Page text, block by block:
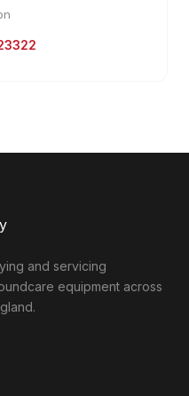
and servicing
equipment across